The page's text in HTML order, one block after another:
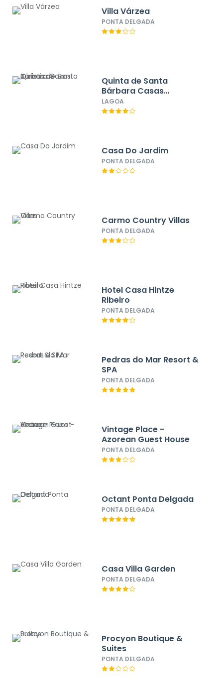
Villa Várzea
PONTA DELGADA
Quinta de Santa
Bárbara Casas
Turisticas
LAGOA
Casa Do Jardim
PONTA DELGADA
Carmo Country Villas
PONTA DELGADA
Hotel Casa Hintze
Ribeiro
PONTA DELGADA
Pedras do Mar Resort &
SPA
PONTA DELGADA
Vintage Place -
Azorean Guest House
PONTA DELGADA
Octant Ponta Delgada
PONTA DELGADA
Casa Villa Garden
PONTA DELGADA
Procyon Boutique &
Suites
PONTA DELGADA